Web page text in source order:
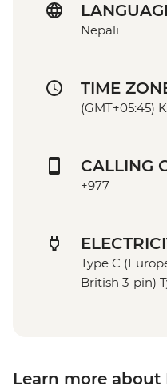
Nepali
TIME
(GMT+05:45)
CALLING
+977
Type C
British 3-pin)
Learn more about